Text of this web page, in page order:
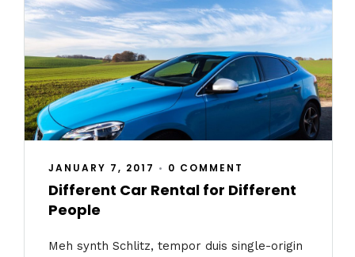
JANUARY 7, 2017 • 0 COMMENT
Different Car Rental for Different
People
Meh synth Schlitz, tempor duis single-origin